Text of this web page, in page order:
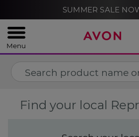
SUMMER SALE
Menu
Find your local